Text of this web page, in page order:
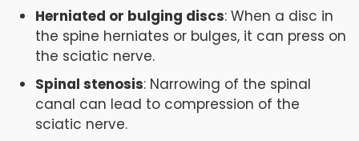
Herniated or bulging discs: When a disc in
the spine herniates or bulges, it can press on
the sciatic nerve.
Spinal stenosis: Narrowing of the spinal
canal can lead to compression of the
sciatic nerve.